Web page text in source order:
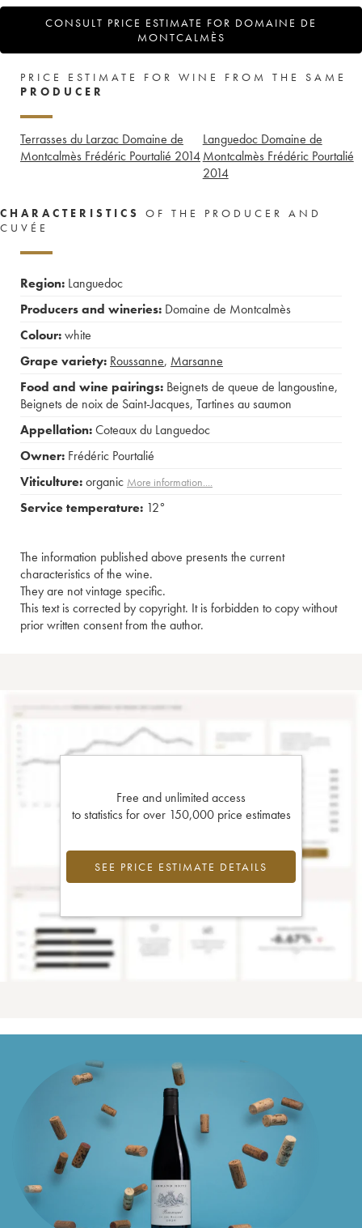
CONSULT PRICE ESTIMATE FOR DOMAINE DE
MONTCALMÈS
PRICE ESTIMATE FOR WINE FROM THE SAME
PRODUCER
Terrasses du Larzac Domaine de
Montcalmès Frédéric Pourtalié 2014
Languedoc Domaine de
Montcalmès Frédéric Pourtalié
2014
CHARACTERISTICS
OF THE PRODUCER AND
CUVÉE
Region: Languedoc
Producers and wineries: Domaine de Montcalmès
Colour:white
Grape variety: Roussanne, Marsanne
Food and wine pairings: Beignets de queue de langoustine,
Beignets de noix de Saint-Jacques, Tartines au saumon
Appellation:Coteaux du Languedoc
Owner: Frédéric Pourtalié
Viticulture:organic More information....
Service temperature: 12°
The information published above presents the current
characteristics of the wine.
They are not vintage specific.
This text is corrected by copyright. It is forbidden to copy without
prior written consent from the author.
Free and unlimited access
to statistics for over 150,000 price estimates
SEE PRICE ESTIMATE DETAILS